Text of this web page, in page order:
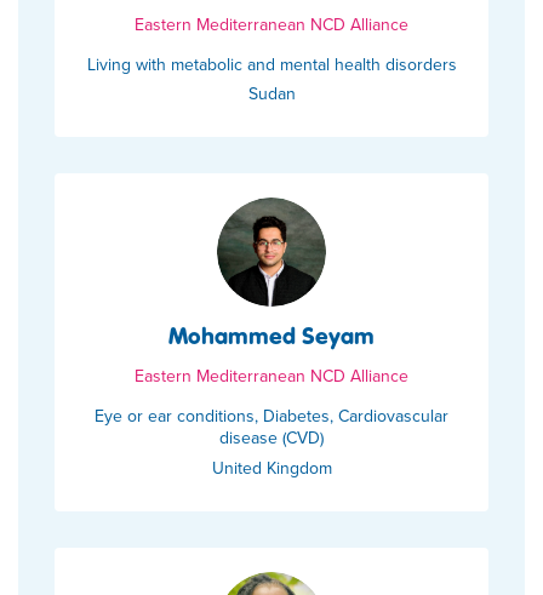
Eastern Mediterranean NCD Alliance
Living with metabolic and mental health disorders
Sudan
Mohammed Seyam
Eastern Mediterranean NCD Alliance
Eye or ear conditions, Diabetes, Cardiovascular
disease (CVD)
United Kingdom